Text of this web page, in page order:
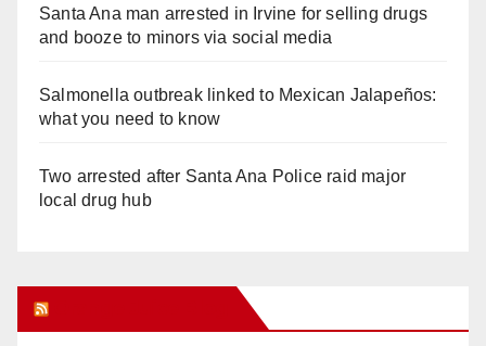
Santa Ana man arrested in Irvine for selling drugs
and booze to minors via social media
Salmonella outbreak linked to Mexican Jalapeños:
what you need to know
Two arrested after Santa Ana Police raid major
local drug hub